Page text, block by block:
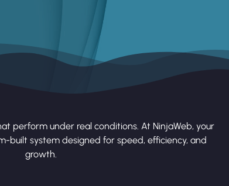
perform under real conditions. At NinjaWeb, your
built system designed for speed, efficiency, and
growth.